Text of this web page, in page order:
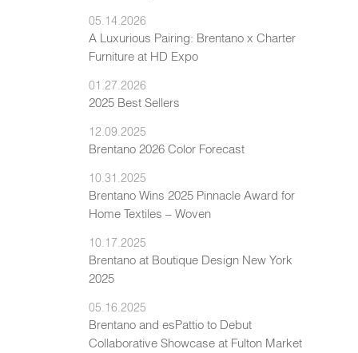
05.14.2026
A Luxurious Pairing: Brentano x Charter
Furniture at HD Expo
01.27.2026
2025 Best Sellers
12.09.2025
Brentano 2026 Color Forecast
10.31.2025
Brentano Wins 2025 Pinnacle Award for
Home Textiles – Woven
10.17.2025
Brentano at Boutique Design New York
2025
05.16.2025
Brentano and esPattio to Debut
Collaborative Showcase at Fulton Market